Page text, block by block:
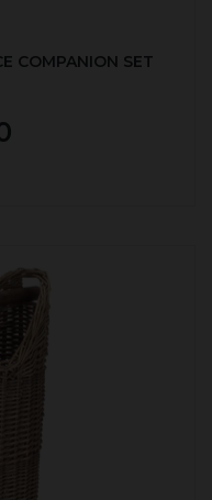
COMPANION SET